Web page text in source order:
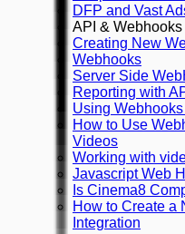
DFP and Vast
API & Webhooks
Creating New
Webhooks
Server Side
Reporting with
Using
How to Use
Videos
Working with
Javascript Web
Is Cinema8
How to Create a
Integration